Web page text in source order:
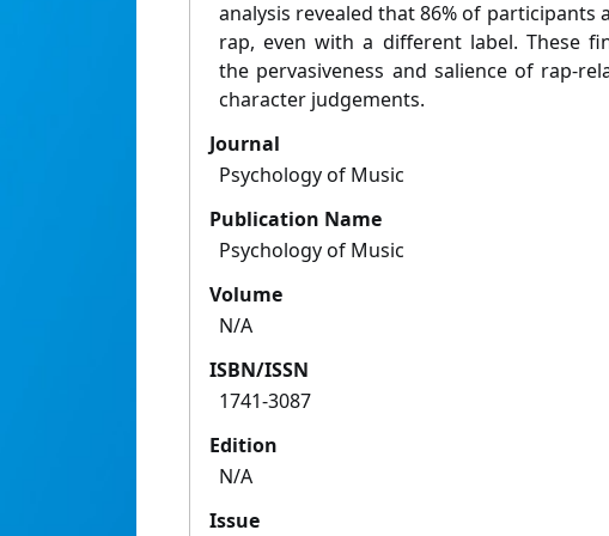
analysis revealed that 86% of participants
rap, even with a different label. These
the pervasiveness and salience of rap-
character judgements.
Journal
Psychology of Music
Publication Name
Psychology of Music
Volume
N/A
ISBN/ISSN
1741-3087
Edition
N/A
Issue